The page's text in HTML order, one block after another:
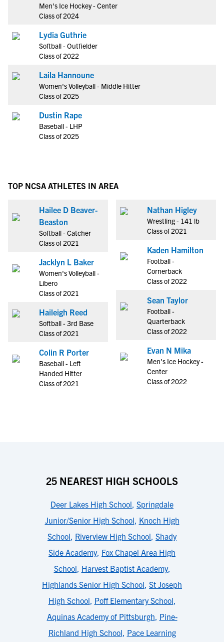
Men's Ice Hockey - Center
Class of 2024
Lydia Guthrie
Softball - Outfielder
Class of 2022
Laila Hannoune
Women's Volleyball - Middle Hitter
Class of 2025
Dustin Rape
Baseball - LHP
Class of 2025
TOP NCSA ATHLETES IN AREA
Hailee D Beaver-
Beaston
Softball - Catcher
Class of 2021
Jacklyn L Baker
Women's Volleyball -
Libero
Class of 2021
Haileigh Reed
Softball - 3rd Base
Class of 2021
Colin R Porter
Baseball - Left
Handed Hitter
Class of 2021
Nathan Higley
Wrestling - 141 lb
Class of 2021
Kaden Hamilton
Football -
Cornerback
Class of 2022
Sean Taylor
Football -
Quarterback
Class of 2022
Evan N Mika
Men's Ice Hockey -
Center
Class of 2022
25 NEAREST HIGH SCHOOLS
Deer Lakes High School, Springdale
Junior/Senior High School, Knoch High
School, Riverview High School, Shady
Side Academy, Fox Chapel Area High
School, Harvest Baptist Academy,
Highlands Senior High School, St Joseph
High School, Poff Elementary School,
Aquinas Academy of Pittsburgh, Pine-
Richland High School, Pace Learning